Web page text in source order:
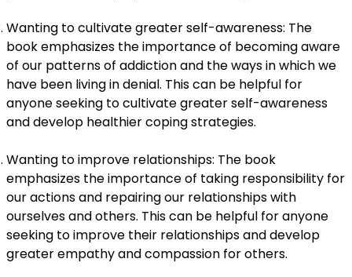
Wanting to cultivate greater self-awareness: The
book emphasizes the importance of becoming aware
of our patterns of addiction and the ways in which we
have been living in denial. This can be helpful for
anyone seeking to cultivate greater self-awareness
and develop healthier coping strategies.
Wanting to improve relationships: The book
emphasizes the importance of taking responsibility for
our actions and repairing our relationships with
ourselves and others. This can be helpful for anyone
seeking to improve their relationships and develop
greater empathy and compassion for others.